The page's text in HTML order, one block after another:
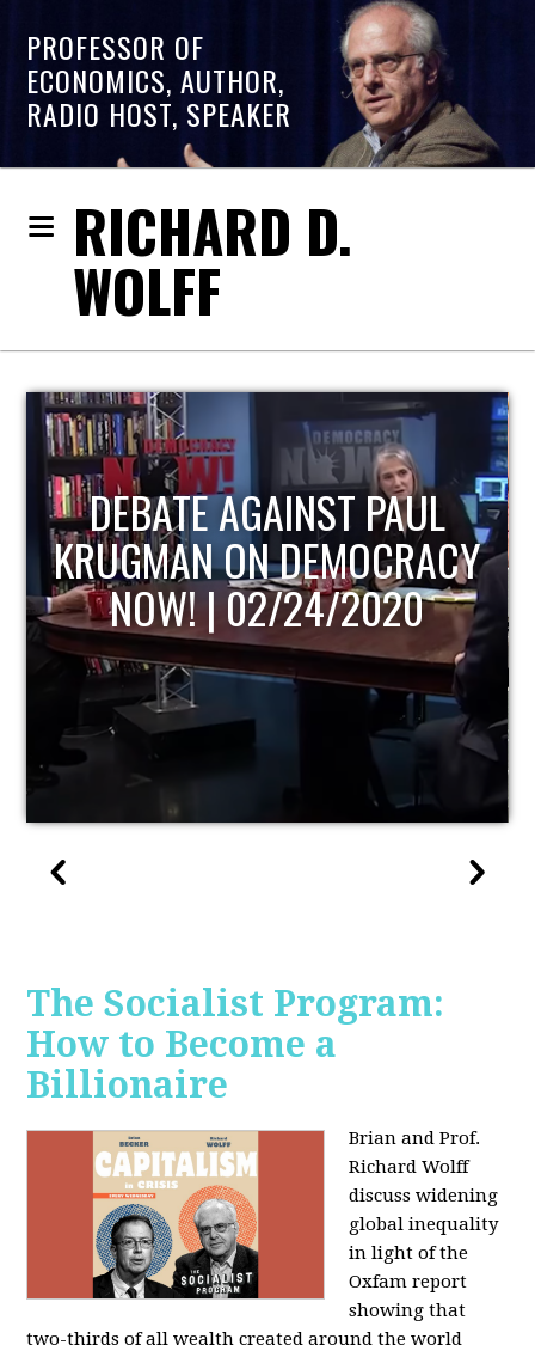
PROFESSOR OF
ECONOMICS, AUTHOR,
RADIO HOST, SPEAKER
RICHARD D.
WOLFF
HOST OF ECONOMIC
UPDATE
The Socialist Program:
How to Become a
Billionaire
Brian and Prof.
Richard Wolff
discuss widening
global inequality
in light of the
Oxfam report
showing that
two-thirds of all wealth created around the world